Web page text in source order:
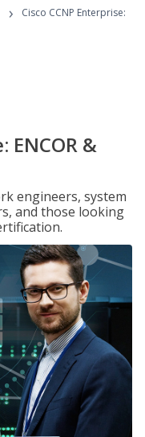
›
Cisco CCNP Enterprise:
ENCOR &
engineers, system
and those looking